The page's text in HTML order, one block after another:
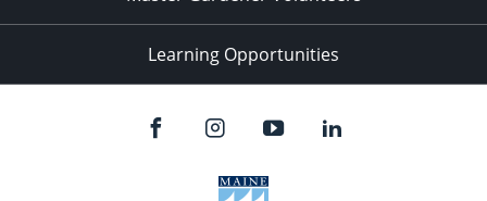
Learning Opportunities